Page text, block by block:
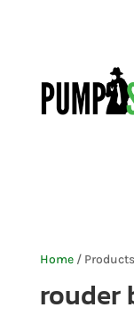
Home/
rouder